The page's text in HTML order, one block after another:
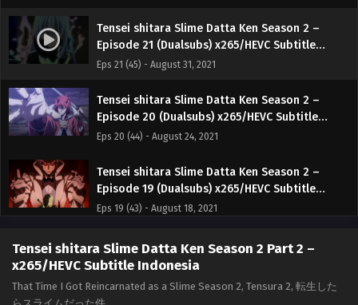
Tensei shitara Slime Datta Ken Season 2 –
Episode 21 (Dualsubs) x265/HEVC Subtitle
Indonesia & English
Eps 21 (45) - August 31, 2021
Tensei shitara Slime Datta Ken Season 2 –
Episode 20 (Dualsubs) x265/HEVC Subtitle
Indonesia & English
Eps 20 (44) - August 24, 2021
Tensei shitara Slime Datta Ken Season 2 –
Episode 19 (Dualsubs) x265/HEVC Subtitle
Indonesia & English
Eps 19 (43) - August 18, 2021
Tensei shitara Slime Datta Ken Season 2 –
Episode 18 (Dualsubs) x265/HEVC Subtitle
Eps 18 (42) - August 10, 2021
Tensei shitara Slime Datta Ken Season 2 Part 2 –
x265/HEVC Subtitle Indonesia
That Time I Got Reincarnated as a Slime Season 2, Tensura 2, 転生した